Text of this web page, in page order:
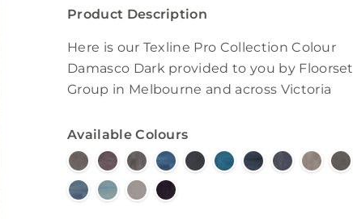
Product Description
Here is our Texline Pro Collection Colour
Damasco Dark provided to you by Floorset
Group in Melbourne and across Victoria
Available Colours